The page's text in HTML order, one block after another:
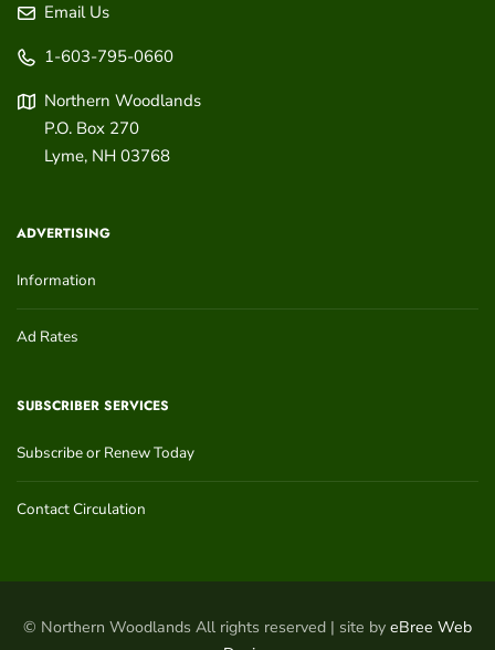
Email Us
1-603-795-0660
Northern Woodlands
P.O. Box 270
Lyme, NH 03768
ADVERTISING
Information
Ad Rates
SUBSCRIBER SERVICES
Subscribe or Renew Today
Contact Circulation
© Northern Woodlands All rights reserved | site by eBree Web